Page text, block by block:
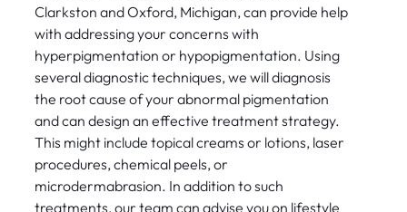
Clarkston and Oxford, Michigan, can provide help
with addressing your concerns with
hyperpigmentation or hypopigmentation. Using
several diagnostic techniques, we will diagnosis
the root cause of your abnormal pigmentation
and can design an effective treatment strategy.
This might include topical creams or lotions, laser
procedures, chemical peels, or
microdermabrasion. In addition to such
treatments, our team can advise you on lifestyle